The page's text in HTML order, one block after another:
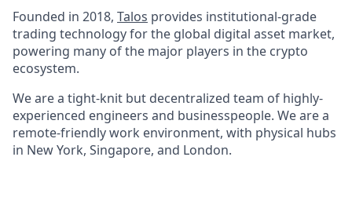
Founded in 2018, Talos provides institutional-grade
trading technology for the global digital asset market,
powering many of the major players in the crypto
ecosystem.
We are a tight-knit but decentralized team of highly-
experienced engineers and businesspeople. We are a
remote-friendly work environment, with physical hubs
in New York, Singapore, and London.